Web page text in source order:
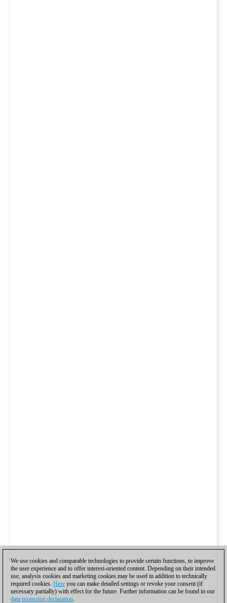
We use cookies and comparable technologies to provide certain functions, to improve
the user experience and to offer interest-oriented content. Depending on their intended
use, analysis cookies and marketing cookies may be used in addition to technically
required cookies. Here you can make detailed settings or revoke your consent (if
necessary partially) with effect for the future. Further information can be found in our
data protection declaration.